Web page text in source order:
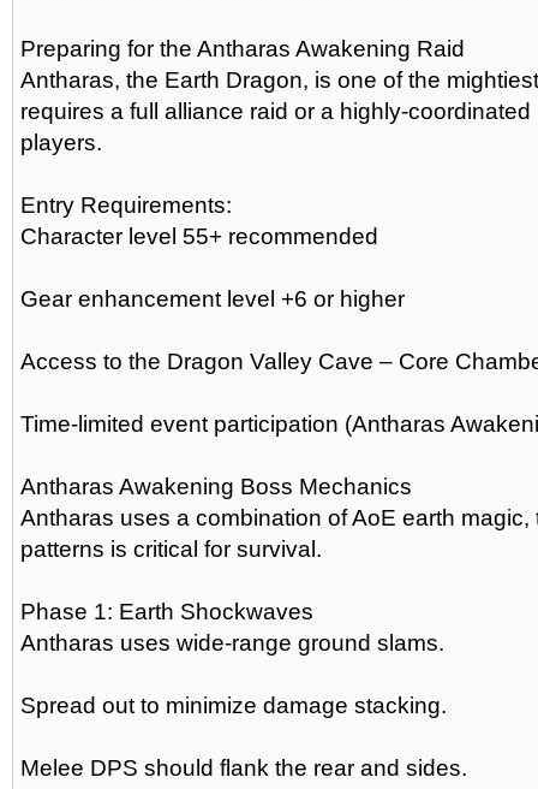
Preparing for the Antharas Awakening Raid
Antharas, the Earth Dragon, is one of the
requires a full alliance raid or a highly-
players.
Entry Requirements:
Character level 55+ recommended
Gear enhancement level +6 or higher
Access to the Dragon Valley Cave – Core
Time-limited event participation (Antharas
Antharas Awakening Boss Mechanics
Antharas uses a combination of AoE earth
patterns is critical for survival.
Phase 1: Earth Shockwaves
Antharas uses wide-range ground slams.
Spread out to minimize damage stacking.
Melee DPS should flank the rear and sides.